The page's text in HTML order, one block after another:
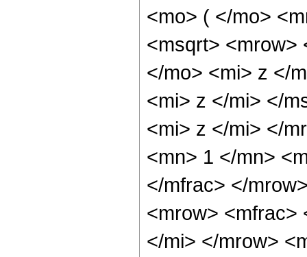
<mo> ( </mo>
<msqrt> <mrow>
</mo> <mi> z </
<mi> z </mi> </
<mi> z </mi> </
<mn> 1 </mn>
</mfrac> </
<mrow> <mfrac>
</mi> </mrow>